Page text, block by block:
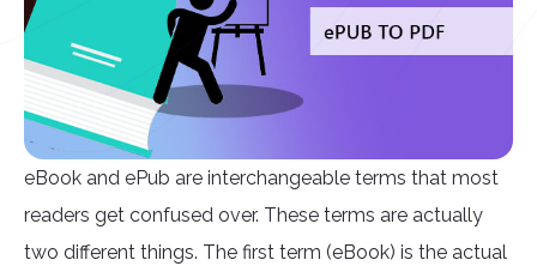
eBook and ePub are interchangeable terms that most
readers get confused over. These terms are actually
two different things. The first term (eBook) is the actual